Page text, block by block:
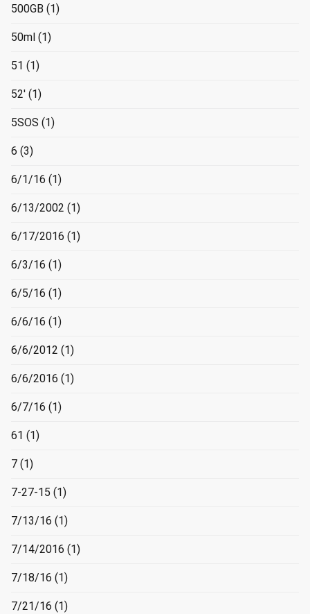
500GB (1)
50ml (1)
51 (1)
52' (1)
5SOS (1)
6 (3)
6/1/16 (1)
6/13/2002 (1)
6/17/2016 (1)
6/3/16 (1)
6/5/16 (1)
6/6/16 (1)
6/6/2012 (1)
6/6/2016 (1)
6/7/16 (1)
61 (1)
7 (1)
7-27-15 (1)
7/13/16 (1)
7/14/2016 (1)
7/18/16 (1)
7/21/16 (1)